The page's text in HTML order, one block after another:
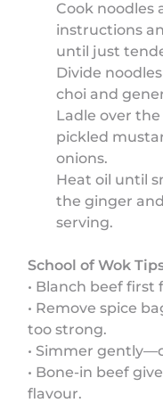
Cook noodles
instructions
until just
Divide
choi and
Ladle over
pickled
onions.
Heat oil until
the ginger
serving.
School of Wok
• Blanch beef first
• Remove spice
too strong.
• Simmer
• Bone-in beef
flavour.